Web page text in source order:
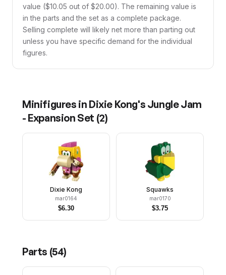
value ($10.05 out of $20.00). The remaining value is
in the parts and the set as a complete package.
Selling complete will likely net more than parting out
unless you have specific demand for the individual
figures.
Minifigures in Dixie Kong's Jungle Jam
- Expansion Set (2)
Dixie Kong
mar0164
$6.30
Squawks
mar0170
$3.75
Parts (54)